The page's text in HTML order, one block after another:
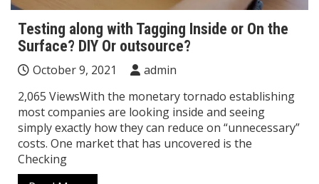
Testing along with Tagging Inside or On the
Surface? DIY Or outsource?
October 9, 2021
admin
2,065 ViewsWith the monetary tornado establishing
most companies are looking inside and seeing
simply exactly how they can reduce on “unnecessary”
costs. One market that has uncovered is the
Checking